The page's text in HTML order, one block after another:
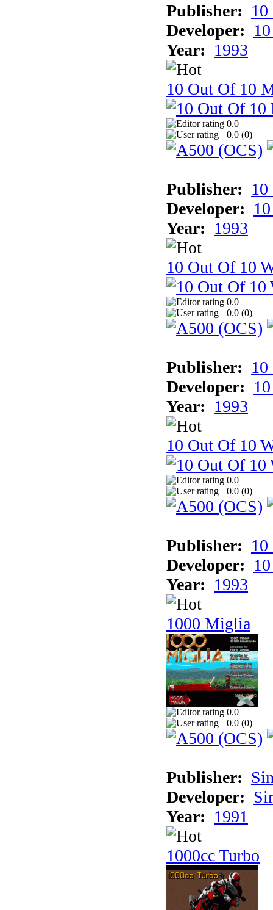
Publisher:
Developer:
Year: 1993
10 Out Of 10
0.0
0.0 (0)
Publisher:
Developer:
Year: 1993
10 Out Of 10
0.0
0.0 (0)
Publisher:
Developer:
Year: 1993
10 Out Of 10
0.0
0.0 (0)
Publisher:
Developer:
Year: 1993
1000 Miglia
0.0
0.0 (0)
Publisher:
Developer:
Year: 1991
1000cc Turbo